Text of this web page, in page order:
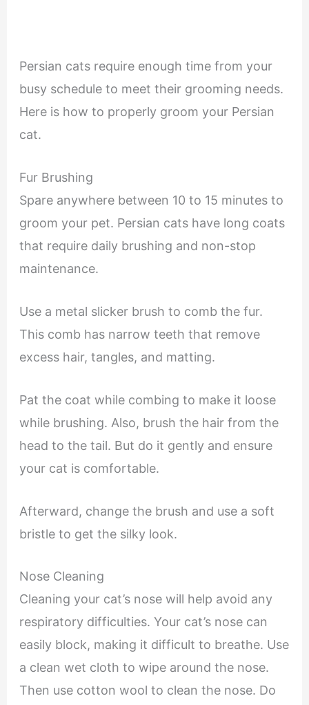
Persian cats require enough time from your
busy schedule to meet their grooming needs.
Here is how to properly groom your Persian
cat.
Fur Brushing
Spare anywhere between 10 to 15 minutes to
groom your pet. Persian cats have long coats
that require daily brushing and non-stop
maintenance.
Use a metal slicker brush to comb the fur.
This comb has narrow teeth that remove
excess hair, tangles, and matting.
Pat the coat while combing to make it loose
while brushing. Also, brush the hair from the
head to the tail. But do it gently and ensure
your cat is comfortable.
Afterward, change the brush and use a soft
bristle to get the silky look.
Nose Cleaning
Cleaning your cat’s nose will help avoid any
respiratory difficulties. Your cat’s nose can
easily block, making it difficult to breathe. Use
a clean wet cloth to wipe around the nose.
Then use cotton wool to clean the nose. Do